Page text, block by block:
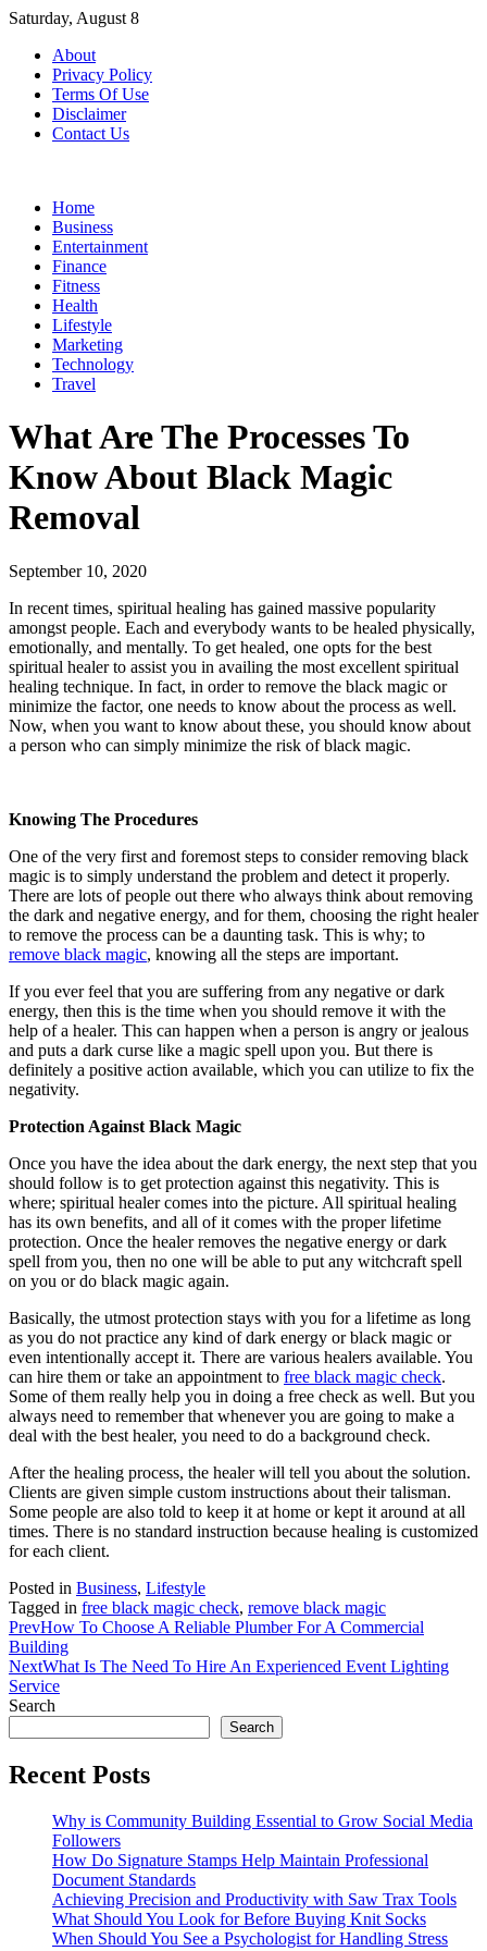
Skip
content
Saturday, August 8
About
Privacy Policy
Terms Of Use
Disclaimer
Contact Us
Home
Business
Entertainment
Finance
Fitness
Health
Lifestyle
Marketing
Technology
Travel
What Are The Processes To
Know About Black Magic
Removal
September 10, 2020
In recent times, spiritual healing has gained massive popularity
amongst people. Each and everybody wants to be healed physically,
emotionally, and mentally. To get healed, one opts for the best
spiritual healer to assist you in availing the most excellent spiritual
healing technique. In fact, in order to remove the black magic or
minimize the factor, one needs to know about the process as well.
Now, when you want to know about these, you should know about
a person who can simply minimize the risk of black magic.
Knowing The Procedures
One of the very first and foremost steps to consider removing black
magic is to simply understand the problem and detect it properly.
There are lots of people out there who always think about removing
the dark and negative energy, and for them, choosing the right healer
to remove the process can be a daunting task. This is why; to
remove black magic, knowing all the steps are important.
If you ever feel that you are suffering from any negative or dark
energy, then this is the time when you should remove it with the
help of a healer. This can happen when a person is angry or jealous
and puts a dark curse like a magic spell upon you. But there is
definitely a positive action available, which you can utilize to fix the
negativity.
Protection Against Black Magic
Once you have the idea about the dark energy, the next step that you
should follow is to get protection against this negativity. This is
where; spiritual healer comes into the picture. All spiritual healing
has its own benefits, and all of it comes with the proper lifetime
protection. Once the healer removes the negative energy or dark
spell from you, then no one will be able to put any witchcraft spell
on you or do black magic again.
Basically, the utmost protection stays with you for a lifetime as long
as you do not practice any kind of dark energy or black magic or
even intentionally accept it. There are various healers available. You
can hire them or take an appointment to free black magic check.
Some of them really help you in doing a free check as well. But you
always need to remember that whenever you are going to make a
deal with the best healer, you need to do a background check.
After the healing process, the healer will tell you about the solution.
Clients are given simple custom instructions about their talisman.
Some people are also told to keep it at home or kept it around at all
times. There is no standard instruction because healing is customized
for each client.
Posted in Business, Lifestyle
Tagged in free black magic check, remove black magic
PrevHow To Choose A Reliable Plumber For A Commercial
Building
NextWhat Is The Need To Hire An Experienced Event Lighting
Service
Search
Search
Recent Posts
Why is Community Building Essential to Grow Social Media
Followers
How Do Signature Stamps Help Maintain Professional
Document Standards
Achieving Precision and Productivity with Saw Trax Tools
What Should You Look for Before Buying Knit Socks
When Should You See a Psychologist for Handling Stress